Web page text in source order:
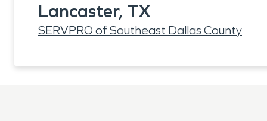
Lancaster, TX
SERVPRO of Southeast Dallas County